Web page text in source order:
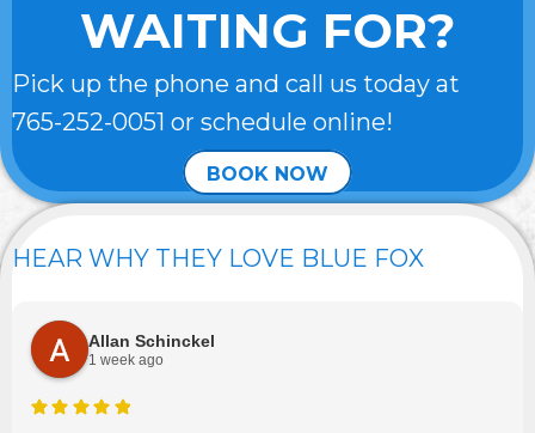
WAITING FOR?
Pick up the phone and call us today at
765-252-0051 or schedule online!
BOOK NOW
HEAR WHY THEY LOVE BLUE FOX
Allan Schinckel
1 week ago